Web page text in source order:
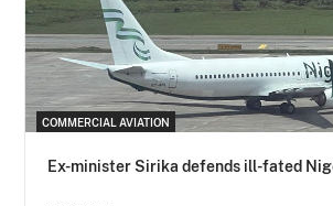
COMMERCIAL AVIATION
Ex-minister Sirika defends ill-fated